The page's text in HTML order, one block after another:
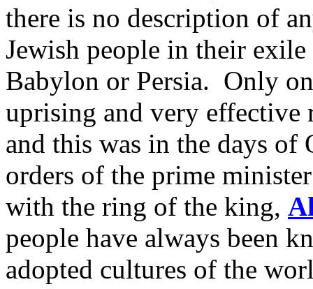
there is no description of
Jewish people in their
Babylon or Persia. Only
uprising and very effective
and this was in the days of
orders of the prime
with the ring of the king,
people have always been
adopted cultures of the